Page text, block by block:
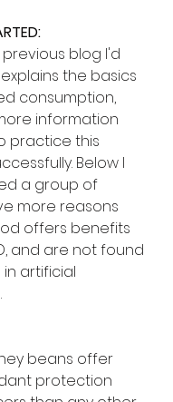
blog I'd
the basics
consumption,
information
practice this
Below I
a group of
more reasons
offers benefits
and are not found
artificial
beans offer
protection